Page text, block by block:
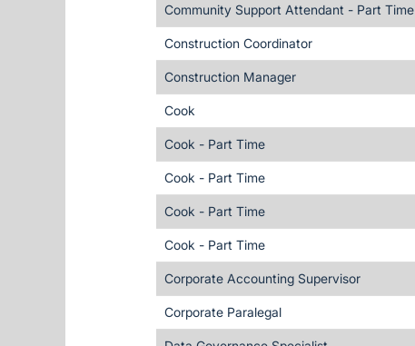
Community Support Attendant - Part Time
Construction Coordinator
Construction Manager
Cook
Cook - Part Time
Cook - Part Time
Cook - Part Time
Cook - Part Time
Corporate Accounting Supervisor
Corporate Paralegal